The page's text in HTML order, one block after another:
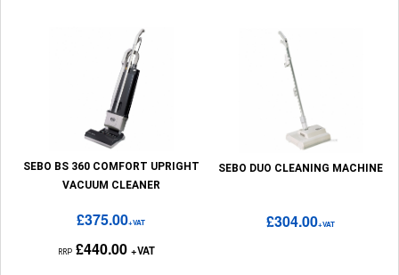
SEBO BS 360 COMFORT UPRIGHT
VACUUM CLEANER
£375.00+VAT
RRP £440.00 +VAT
SEBO DUO CLEANING MACHINE
£304.00+VAT